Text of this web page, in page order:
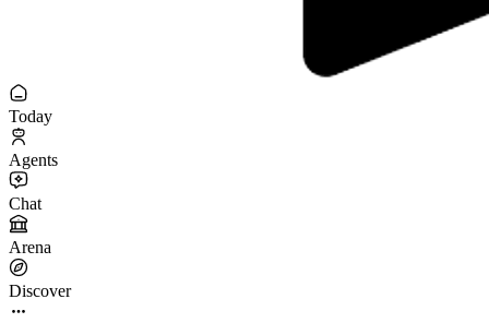
Today
Agents
Chat
Arena
Discover